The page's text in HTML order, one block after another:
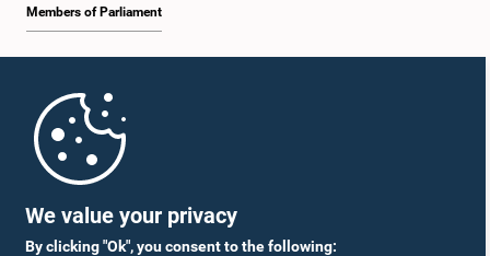
We value your privacy
By clicking "Ok", you consent to the following:
Members of Parliament
Parliament Mobile App